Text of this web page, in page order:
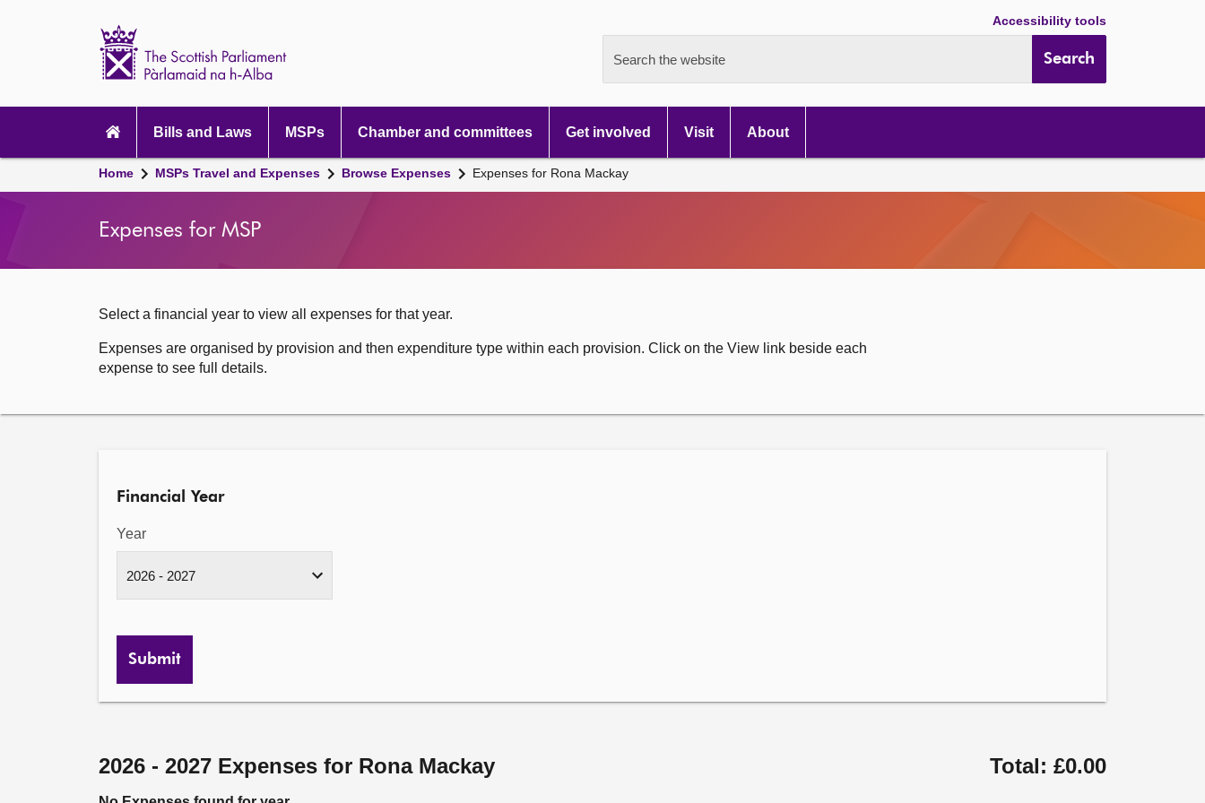
Accessibility tools
Search the website Search
navigationBills and Laws MSPs Chamber and committees Get involved Visit About
Breadcrumb
Home MSPs Travel and Expenses Browse Expenses Expenses for Rona Mackay
Expenses for MSP
Select a financial year to view all expenses for that year.
Expenses are organised by provision and then expenditure type within each provision. Click on the View link beside each
expense to see full details.
Financial Year
Year
Submit
2026 - 2027 Expenses for Rona Mackay Total: £0.00